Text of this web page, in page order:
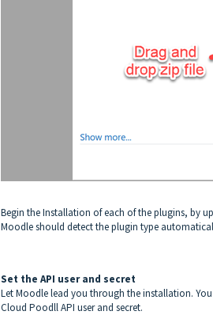
Begin the Installation of each of the plugins, by
Moodle should detect the plugin type
Set the API user and secret
Let Moodle lead you through the installation.
Cloud Poodll API user and secret.